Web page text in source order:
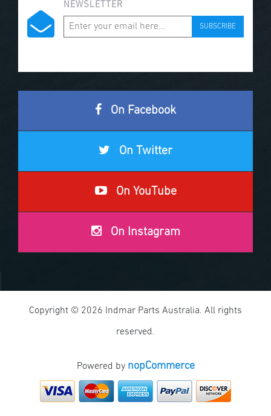
NEWSLETTER
SUBSCRIBE
On Facebook
On Twitter
On YouTube
On Instagram
Copyright © 2026 Indmar Parts Australia. All rights
reserved.
Powered by nopCommerce